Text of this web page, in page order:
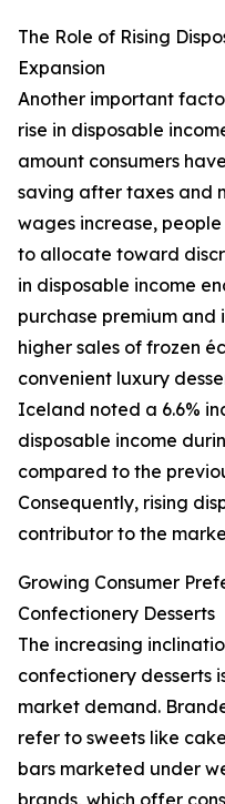
The Role of Rising
Expansion
Another important
rise in disposable
amount consumers
saving after taxes and
wages increase,
to allocate toward
in disposable income
purchase premium
higher sales of frozen
convenient luxury
Iceland noted a 6.6%
disposable income
compared to the
Consequently, rising
contributor to the
Growing Consumer
Confectionery Desserts
The increasing
confectionery desserts
market demand.
refer to sweets like
bars marketed under